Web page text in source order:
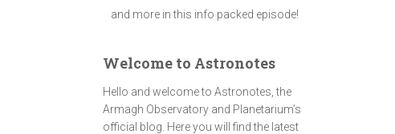
and more in this info packed episode!
Welcome to Astronotes
Hello and welcome to Astronotes, the
Armagh Observatory and Planetarium’s
official blog. Here you will find the latest